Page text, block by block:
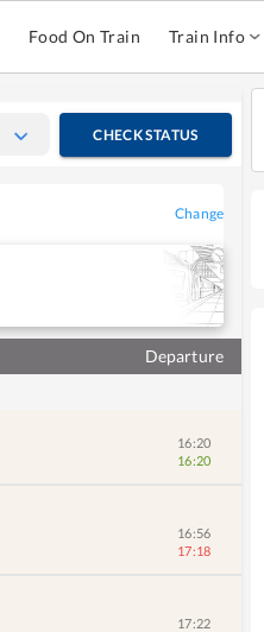
Food On Train Train Info
CHECK STATUS
Change
Departure
16:20
16:20
16:56
17:18
17:22